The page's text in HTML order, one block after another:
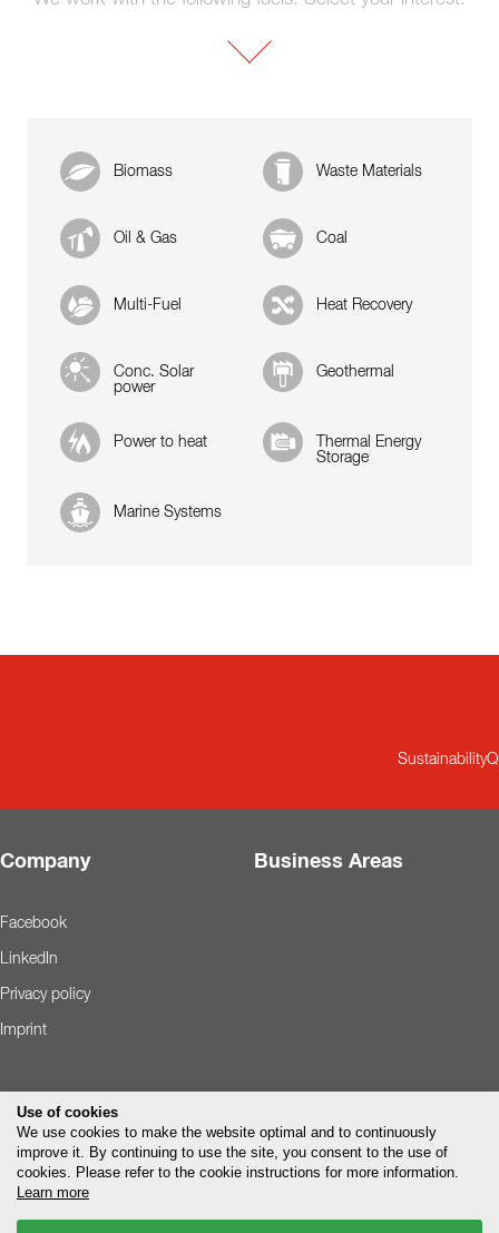
Biomass Waste Materials
Oil & Gas Coal
Multi-Fuel Heat Recovery
Conc. Solar
power
Geothermal
Power to heat
Thermal Energy
Storage
Marine Systems
Sustainability
Company Business Areas
Facebook
LinkedIn
Privacy policy
Imprint
Use of cookies
We use cookies to make the website optimal and to continuously
improve it. By continuing to use the site, you consent to the use of
cookies. Please refer to the cookie instructions for more information.
Learn more